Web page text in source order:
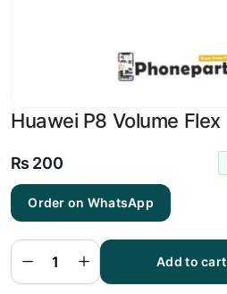
Huawei P8 Volume Flex
₨ 200
Order on WhatsApp
P8
Volume
Flex
quantity
Add to cart